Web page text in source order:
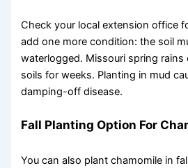
Check your local extension office
add one more condition: the soil
waterlogged. Missouri spring rains
soils for weeks. Planting in mud
damping-off disease.
Fall Planting Option For
You can also plant chamomile in